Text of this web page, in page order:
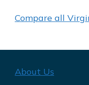
Compare all
About Us